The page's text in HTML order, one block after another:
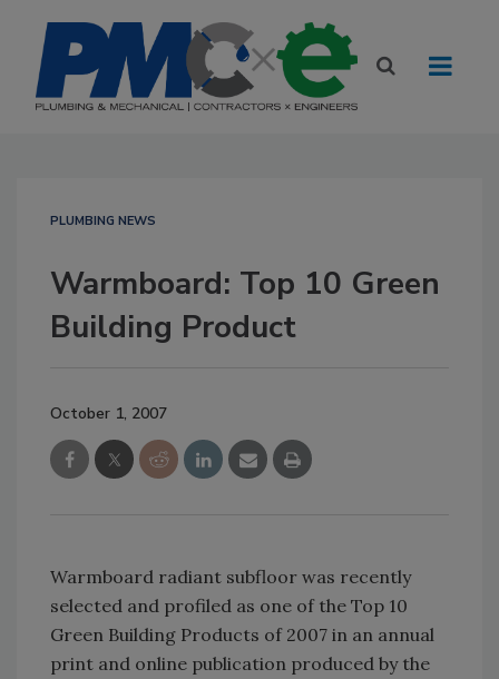
PLUMBING NEWS
Warmboard: Top 10 Green
Building Product
October 1, 2007
Warmboard radiant subfloor was recently
selected and profiled as one of the Top 10
Green Building Products of 2007 in an annual
print and online publication produced by the